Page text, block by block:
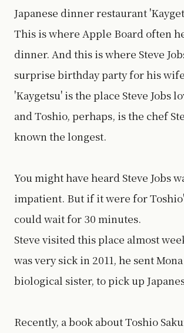
Japanese dinner restaurant
This is where Apple Board often
dinner. And this is where Steve
surprise birthday party for his
'Kaygetsu' is the place Steve Jobs
and Toshio, perhaps, is the chef
known the longest.
You might have heard Steve Jobs
impatient. But if it were for
could wait for 30 minutes.
Steve visited this place almost
was very sick in 2011, he sent
biological sister, to pick up
Recently, a book about Toshio